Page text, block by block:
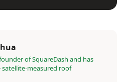
of SquareDash and has
satellite-measured roof